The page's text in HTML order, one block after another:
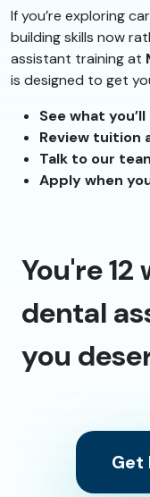
If you’re exploring
building skills now
assistant training at
is designed to get
See what
Review tuition
Talk to our
Apply when
You're
dental
you
Get